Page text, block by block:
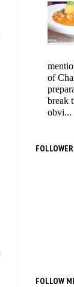
of
break
obvi...
FOLLOW